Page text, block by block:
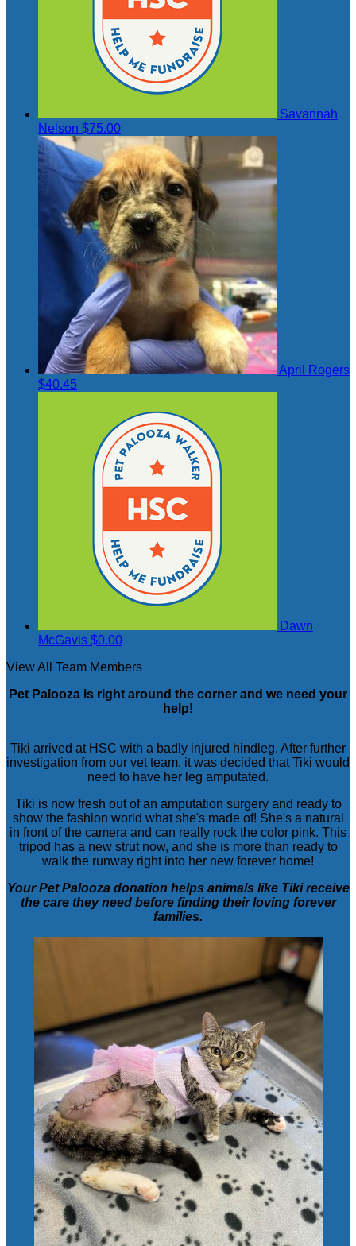
Savannah
Nelson $75.00
April Rogers
$40.45
Dawn
McGavis $0.00
View All Team Members
Pet Palooza is right around the corner and we need your
help!
Tiki arrived at HSC with a badly injured hindleg. After further
investigation from our vet team, it was decided that Tiki would
need to have her leg amputated.
Tiki is now fresh out of an amputation surgery and ready to
show the fashion world what she's made of! She's a natural
in front of the camera and can really rock the color pink. This
tripod has a new strut now, and she is more than ready to
walk the runway right into her new forever home!
Your Pet Palooza donation helps animals like Tiki receive
the care they need before finding their loving forever
families.